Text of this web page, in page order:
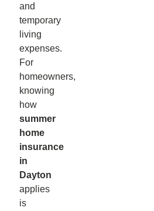
and
temporary
living
expenses.
For
homeowners,
knowing
how
summer
home
insurance
in
Dayton
applies
is